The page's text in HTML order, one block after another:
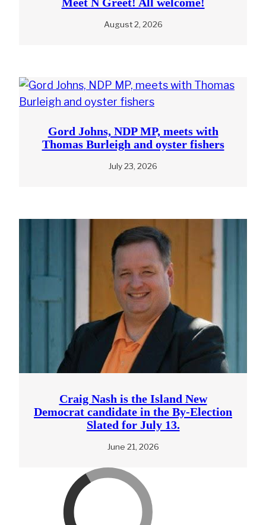
August 2, 2026
Gord Johns, NDP MP, meets with
Thomas Burleigh and oyster fishers
July 23, 2026
Craig Nash is the Island New
Democrat candidate in the By-Election
Slated for July 13.
June 21, 2026